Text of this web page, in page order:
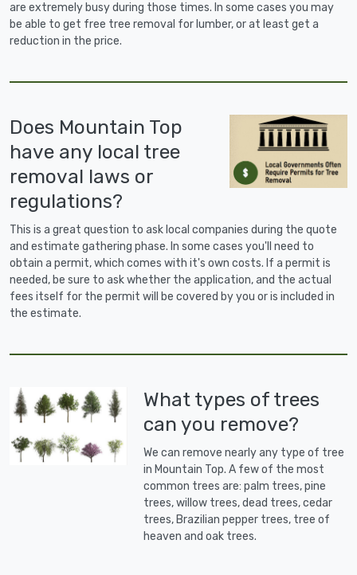
are extremely busy during those times. In some cases you may
be able to get free tree removal for lumber, or at least get a
reduction in the price.
Does Mountain Top
have any local tree
removal laws or
regulations?
This is a great question to ask local companies during the quote
and estimate gathering phase. In some cases you'll need to
obtain a permit, which comes with it's own costs. If a permit is
needed, be sure to ask whether the application, and the actual
fees itself for the permit will be covered by you or is included in
the estimate.
What types of trees
can you remove?
We can remove nearly any type of tree
in Mountain Top. A few of the most
common trees are: palm trees, pine
trees, willow trees, dead trees, cedar
trees, Brazilian pepper trees, tree of
heaven and oak trees.